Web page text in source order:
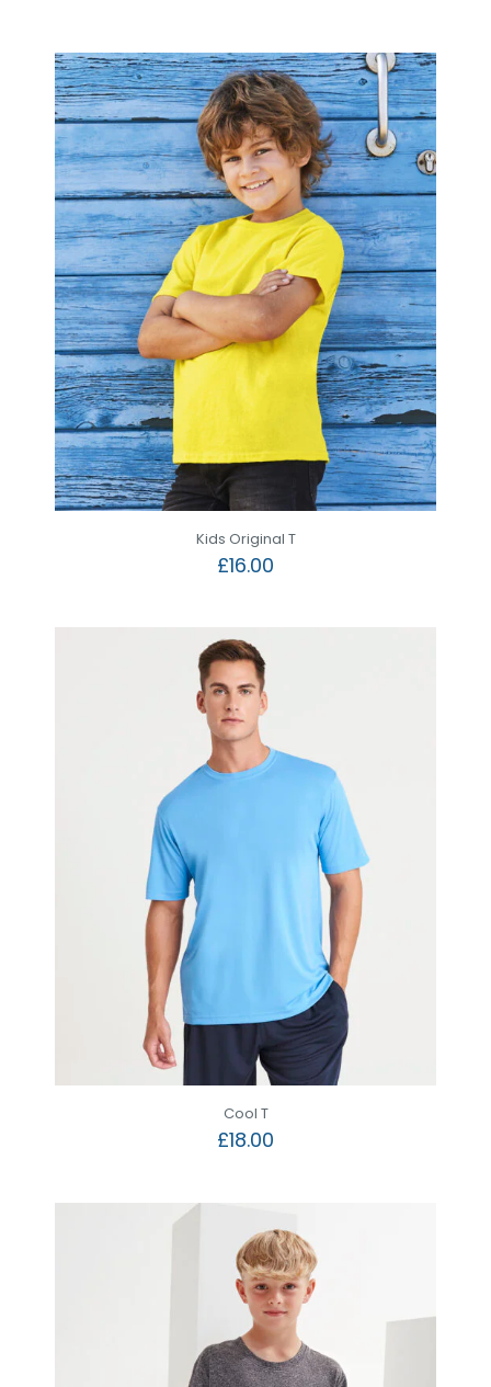
Kids Original T
£16.00
Cool T
£18.00